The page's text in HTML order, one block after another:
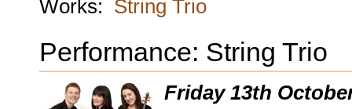
Works: String Trio
Performance: String Trio
Friday 13th